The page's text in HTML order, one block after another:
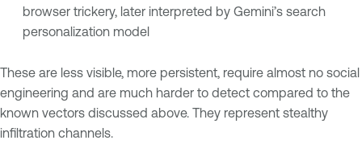
browser trickery, later interpreted by Gemini’s search
personalization model
These are less visible, more persistent, require almost no social
engineering and are much harder to detect compared to the
known vectors discussed above. They represent stealthy
infiltration channels.